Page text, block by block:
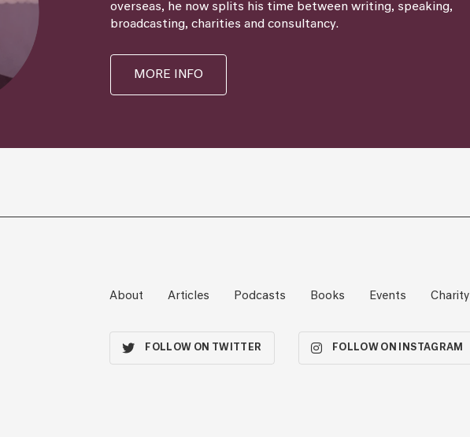
overseas, he now splits his time between writing, speaking,
broadcasting, charities and consultancy.
MORE INFO
About Articles Podcasts Books Events Charity
FOLLOW ON TWITTER FOLLOW ON INSTAGRAM